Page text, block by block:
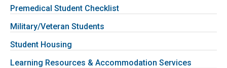
Premedical Student Checklist
Military/Veteran Students
Student Housing
Learning Resources & Accommodation Services